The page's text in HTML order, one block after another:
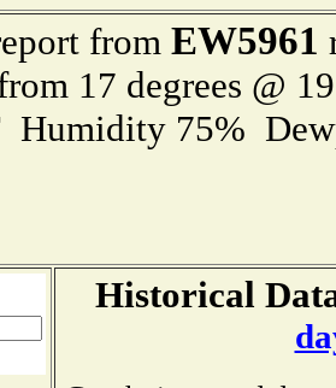
from EW5961
17 degrees @
Humidity 75%
Historical